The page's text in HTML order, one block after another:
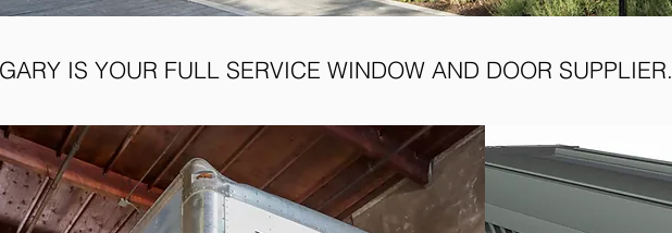
IS YOUR FULL SERVICE WINDOW AND DOOR SUPPLIER.